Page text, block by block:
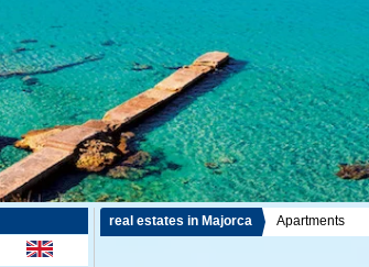
real estates in Majorca Apartments